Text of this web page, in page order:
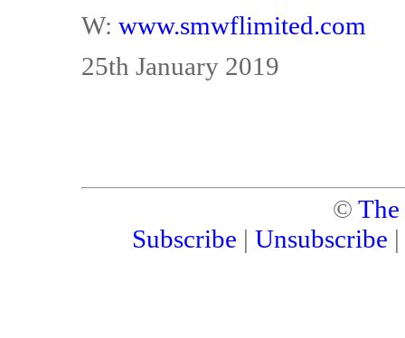
W: www.smwflimited.com
25th January 2019
©
Subscribe | Unsubscribe |